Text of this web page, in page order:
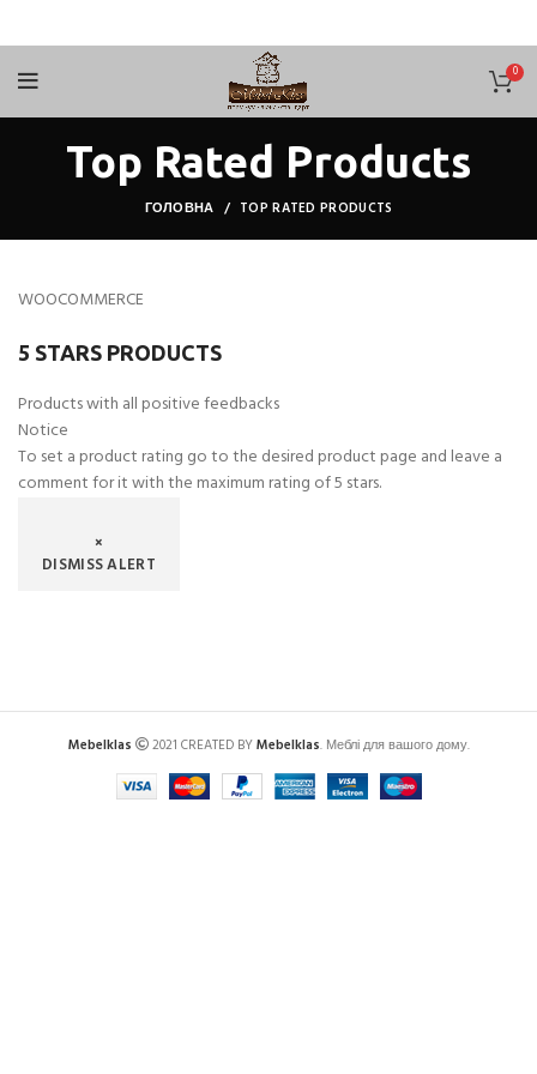
0
Top Rated Products
ГОЛОВНА TOP RATED PRODUCTS
WOOCOMMERCE
5 STARS PRODUCTS
Products with all positive feedbacks
Notice
To set a product rating go to the desired product page and leave a
comment for it with the maximum rating of 5 stars.
×
DISMISS ALERT
Mebelklas 2021 CREATED BYMebelklas. Меблі для вашого дому.